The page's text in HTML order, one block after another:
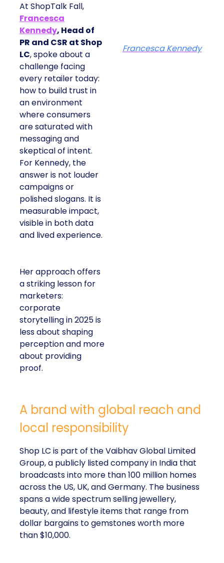
At ShopTalk Fall,
Francesca
Kennedy, Head of
PR and CSR at Shop
LC, spoke about a
challenge facing
every retailer today:
how to build trust in
an environment
where consumers
are saturated with
messaging and
skeptical of intent.
For Kennedy, the
answer is not louder
campaigns or
polished slogans. It is
measurable impact,
visible in both data
and lived experience.
Her approach offers
a striking lesson for
marketers:
corporate
storytelling in 2025 is
less about shaping
perception and more
about providing
proof.
Francesca Kennedy
A brand with global reach and
local responsibility
Shop LC is part of the Vaibhav Global Limited
Group, a publicly listed company in India that
broadcasts into more than 100 million homes
across the US, UK, and Germany. The business
spans a wide spectrum selling jewellery,
beauty, and lifestyle items that range from
dollar bargains to gemstones worth more
than $10,000.